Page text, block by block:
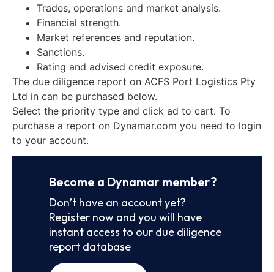
Trades, operations and market analysis.
Financial strength.
Market references and reputation.
Sanctions.
Rating and advised credit exposure.
The due diligence report on ACFS Port Logistics Pty
Ltd in can be purchased below.
Select the priority type and click ad to cart. To
purchase a report on Dynamar.com you need to login
to your account.
Become a Dynamar member?
Don’t have an account yet?
Register now and you will have
instant access to our due diligence
report database